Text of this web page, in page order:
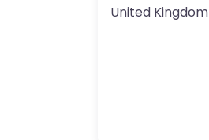
United Kingdom